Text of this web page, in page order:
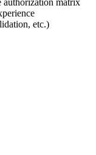
etc.)